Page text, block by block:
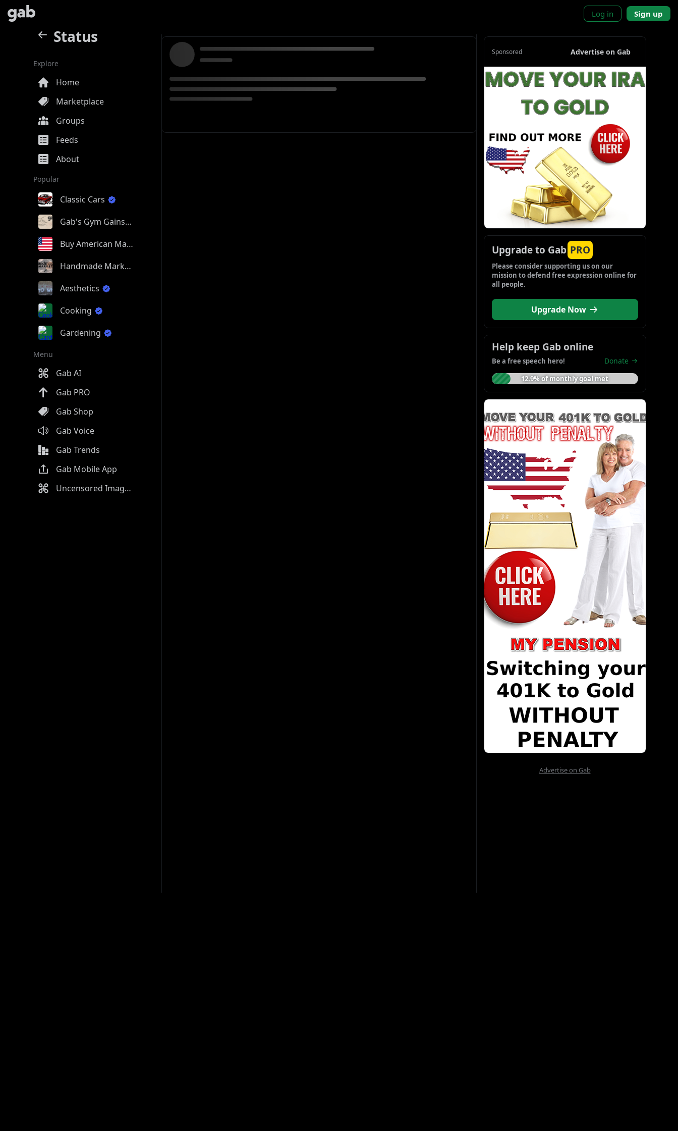
Log in Sign up
Status
Explore
Home
Marketplace
Groups
Feeds
About
Popular
Classic Cars
Gab's Gym Gains
Buy American Made
Handmade Market
Aesthetics
Cooking
Gardening
Menu
Gab AI
Gab PRO
Gab Shop
Gab Voice
Gab Trends
Gab Mobile App
Uncensored Image Generator
Sponsored Advertise on Gab
Upgrade to Gab PRO
Please consider supporting us on our
mission to defend free expression online for
all people.
Upgrade Now
Help keep Gab online
Be a free speech hero! Donate
12.9% of monthly goal met
Advertise on Gab